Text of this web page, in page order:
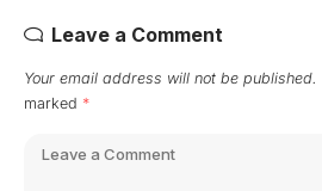
Leave a Comment
Your email address will not be published.
marked *